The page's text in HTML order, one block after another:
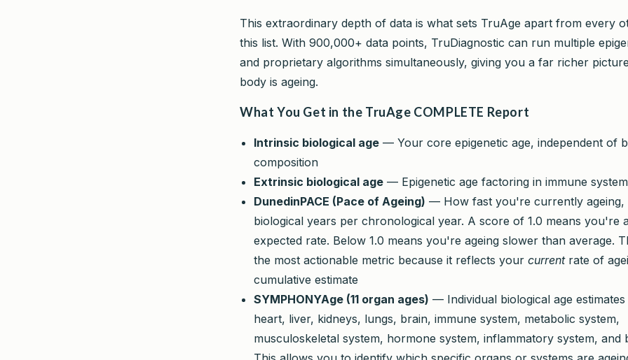
This extraordinary depth of data is what sets TruAge apart from every
this list. With 900,000+ data points, TruDiagnostic can run multiple
and proprietary algorithms simultaneously, giving you a far richer
body is ageing.
What You Get in the TruAge COMPLETE Report
Intrinsic biological age — Your core epigenetic age, independent of
composition
Extrinsic biological age — Epigenetic age factoring in immune
DunedinPACE (Pace of Ageing) — How fast you're currently ageing,
biological years per chronological year. A score of 1.0 means you're
expected rate. Below 1.0 means you're ageing slower than average.
the most actionable metric because it reflects your currentrate of
cumulative estimate
SYMPHONYAge (11 organ ages) — Individual biological age
heart, liver, kidneys, lungs, brain, immune system, metabolic system,
musculoskeletal system, hormone system, inflammatory system, and